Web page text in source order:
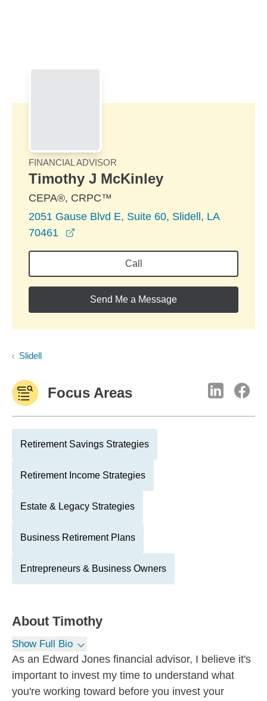
FINANCIAL ADVISOR
Timothy J McKinley
CEPA®, CRPC™
2051 Gause Blvd E, Suite 60, Slidell, LA
70461
Call
Send Me a Message
Slidell
Focus Areas
Retirement Savings Strategies
Retirement Income Strategies
Estate & Legacy Strategies
Business Retirement Plans
Entrepreneurs & Business Owners
About Timothy
Show Full Bio
As an Edward Jones financial advisor, I believe it's
important to invest my time to understand what
you're working toward before you invest your